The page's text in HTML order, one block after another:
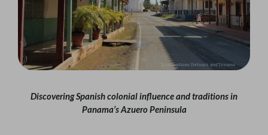
Discovering Spanish colonial influence and traditions in
Panama’s Azuero Peninsula